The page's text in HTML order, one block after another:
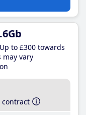
Up to £300 towards
may vary
contract